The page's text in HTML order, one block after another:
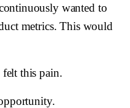
wanted to
metrics. This would
this pain.